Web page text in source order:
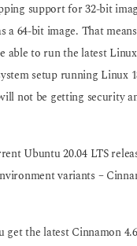
support for 32-bit
a 64-bit image. That
able to run the latest
setup running Linux
not be getting security
Ubuntu 20.04 LTS
variants –
get the latest Cinnamon